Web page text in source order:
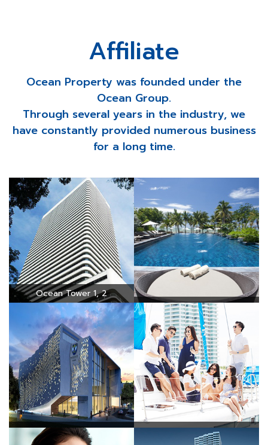
Affiliate
Ocean Property was founded under the
Ocean Group.
Through several years in the industry, we
have constantly provided numerous business
for a long time.
Ocean Tower 1, 2